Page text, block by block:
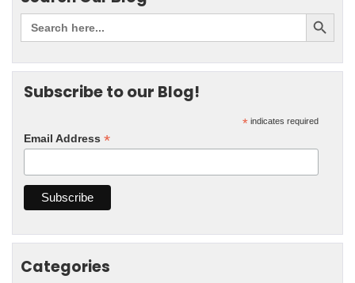
Subscribe to our Blog!
* indicates required
Email Address *
Categories